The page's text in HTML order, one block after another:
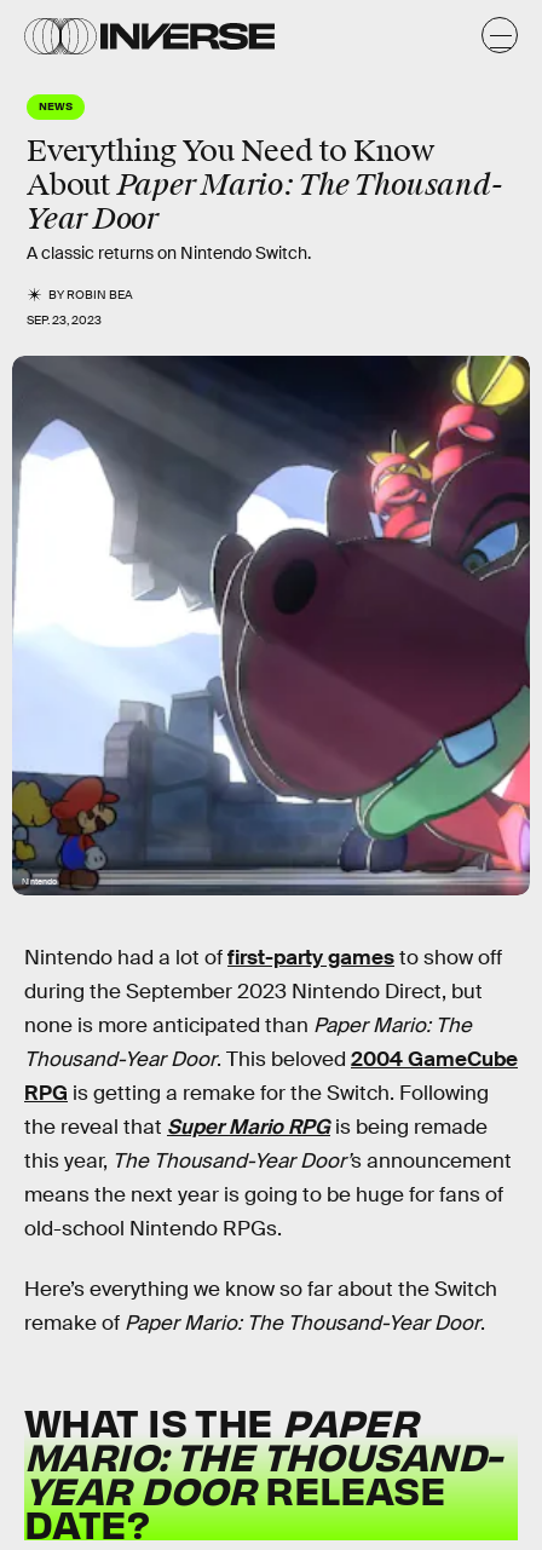
NEWS
Everything You Need to Know
AboutPaper Mario: The Thousand-
Year Door
A classic returns on Nintendo Switch.
BYROBIN BEA
SEP. 23, 2023
Nintendo
Nintendo had a lot offirst-party gamesto show off
during the September 2023 Nintendo Direct, but
none is more anticipated than Paper Mario: The
Thousand-Year Door. This beloved 2004 GameCube
RPG is getting a remake for the Switch. Following
the reveal that Super Mario RPGis being remade
this year, The Thousand-Year Door’s announcement
means the next year is going to be huge for fans of
old-school Nintendo RPGs.
Here’s everything we know so far about the Switch
remake of Paper Mario: The Thousand-Year Door.
WHAT IS THE PAPER
MARIO: THE THOUSAND-
YEAR DOORRELEASE
DATE?